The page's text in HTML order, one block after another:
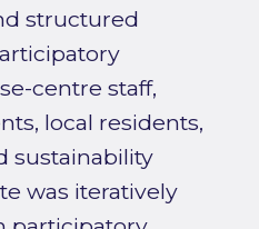
structured
centre staff,
local residents,
sustainability
was iteratively